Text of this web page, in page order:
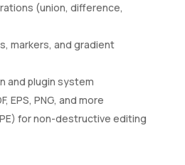
(union, difference,
markers, and gradient
and plugin system
EPS, PNG, and more
for non-destructive editing